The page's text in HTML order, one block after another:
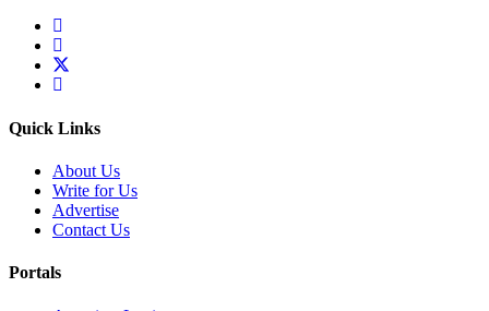
Quick Links
About Us
Write for Us
Advertise
Contact Us
Portals